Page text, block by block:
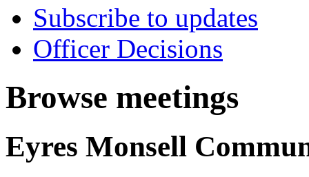
Subscribe to updates
Officer Decisions
Browse meetings
Eyres Monsell